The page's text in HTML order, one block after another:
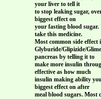
your liver to tell it
to stop leaking sugar,
biggest effect on
your fasting blood
take this medicine.
Most common side effect
Glyburide/Glipizide/
pancreas by telling it to
make more insulin
effective as how much
insulin making ability
biggest effect on after
meal blood sugars. Most